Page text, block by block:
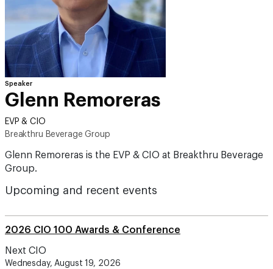
Speaker
Glenn Remoreras
EVP & CIO
Breakthru Beverage Group
Glenn Remoreras is the EVP & CIO at Breakthru Beverage
Group.
Upcoming and recent events
2026 CIO 100 Awards & Conference
Next CIO
Wednesday, August 19, 2026